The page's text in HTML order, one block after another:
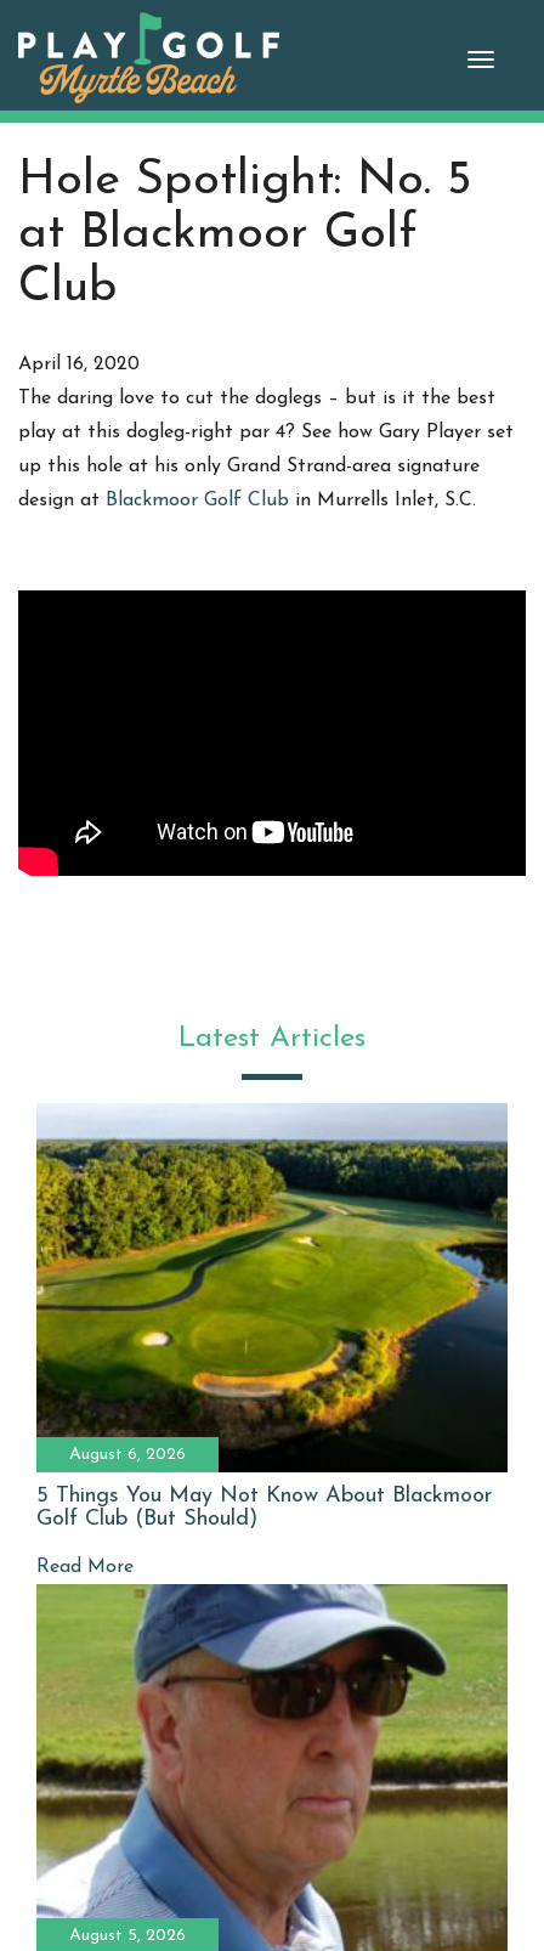
content
Toggle
Hole Spotlight: No. 5
at Blackmoor Golf
Club
April 16, 2020
The daring love to cut the doglegs – but is it the best
play at this dogleg-right par 4? See how Gary Player set
up this hole at his only Grand Strand-area signature
design at Blackmoor Golf Club in Murrells Inlet, S.C.
Latest Articles
August 6, 2026
5 Things You May Not Know About Blackmoor
Golf Club (But Should)
Read More
August 5, 2026